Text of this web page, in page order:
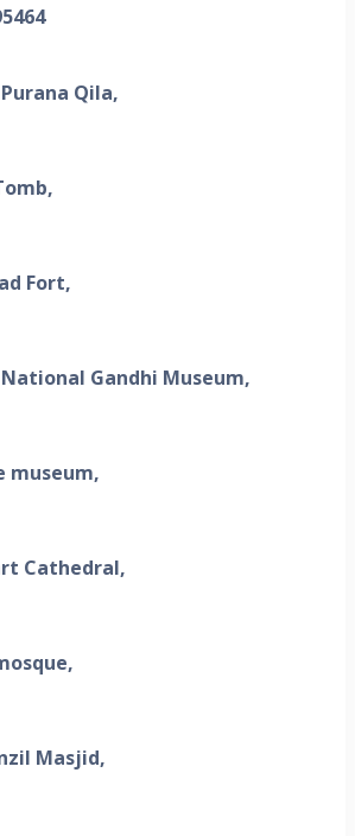
Qila,
Fort,
Gandhi Museum,
museum,
Cathedral,
Masjid,